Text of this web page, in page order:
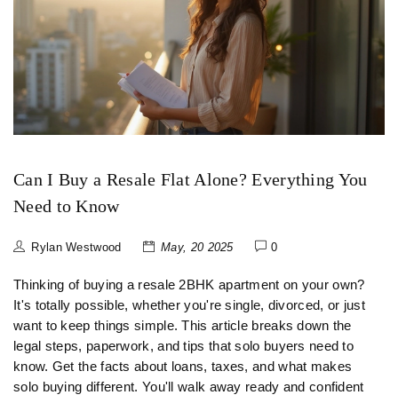
Can I Buy a Resale Flat Alone? Everything You
Need to Know
Rylan Westwood May, 20 2025 0
Thinking of buying a resale 2BHK apartment on your own?
It's totally possible, whether you're single, divorced, or just
want to keep things simple. This article breaks down the
legal steps, paperwork, and tips that solo buyers need to
know. Get the facts about loans, taxes, and what makes
solo buying different. You'll walk away ready and confident